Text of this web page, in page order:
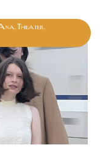
Theater